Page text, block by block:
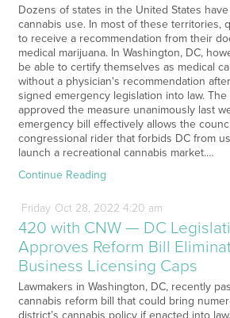
Dozens of states in the United States
cannabis use. In most of these territories,
to receive a recommendation from their
medical marijuana. In Washington, DC,
be able to certify themselves as medical
without a physician's recommendation
signed emergency legislation into law.
approved the measure unanimously last
emergency bill effectively allows the
congressional rider that forbids DC from
launch a recreational cannabis market.…
Continue Reading
Friday Oct28, 2022 4:20 am
420 with CNW — DC
Approves Reform Bill
Business Licensing Caps
Lawmakers in Washington, DC, recently
cannabis reform bill that could bring
district’s cannabis policy if enacted into